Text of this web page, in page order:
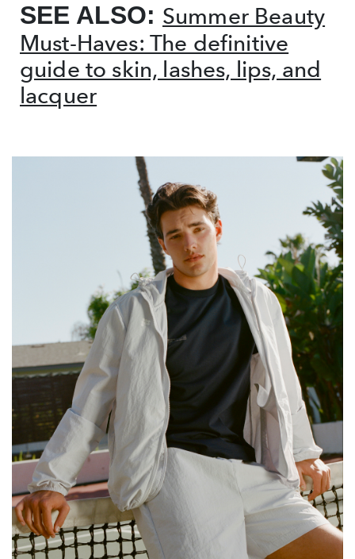
SEE ALSO: Summer Beauty
Must-Haves: The definitive
guide to skin, lashes, lips, and
lacquer